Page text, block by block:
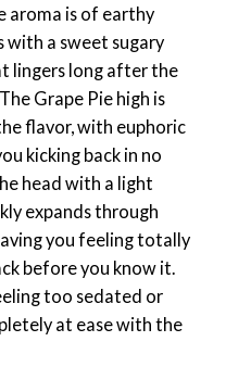
aroma is of earthy
with a sweet sugary
lingers long after the
Grape Pie high is
flavor, with euphoric
kicking back in no
head with a light
expands through
you feeling totally
before you know it.
too sedated or
at ease with the